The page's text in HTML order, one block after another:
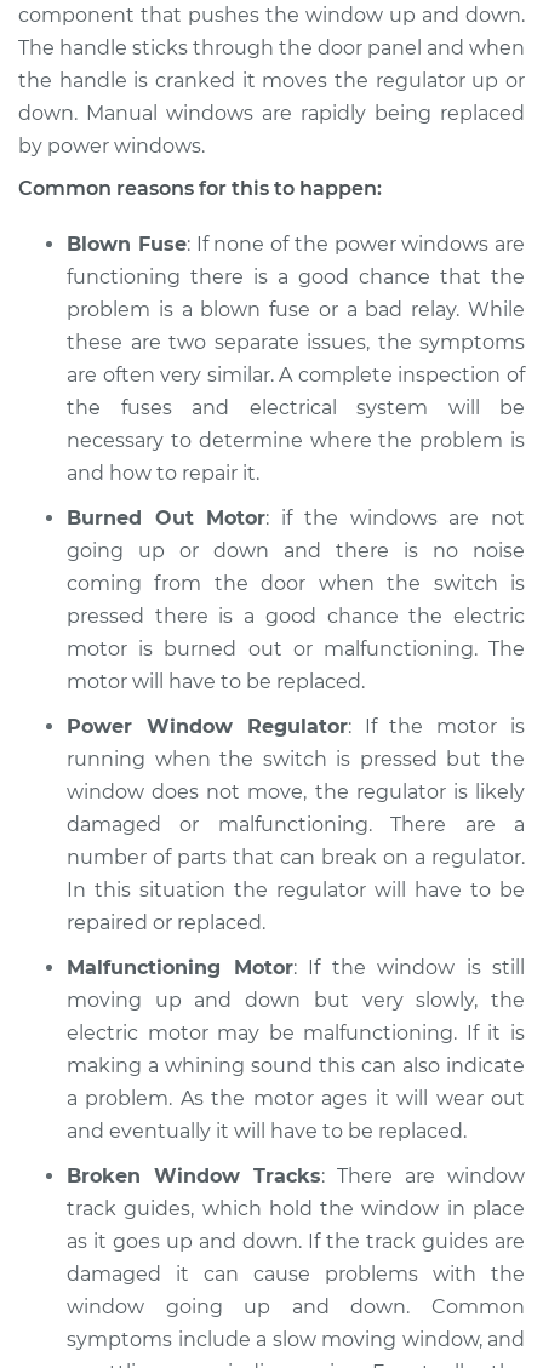
Service type Windows Inspection
Estimate $94.99
Shop/Dealer Price
2013 Toyota Prius V
L4-1.8L Hybrid
Service type Windows Inspection
Estimate $94.99
Shop/Dealer Price $112.55
2017 Toyota Prius V
L4-1.8L Hybrid
Service type Windows Inspection
Shop/Dealer Price $105.01-$112.52
2015 Toyota Prius V
L4-1.8L Hybrid
Service type Windows Inspection
Estimate $99.99
Shop/Dealer Price $109.87- $117.28
component that pushes the window up and down.
The handle sticks through the door panel and when
the handle is cranked it moves the regulator up or
down. Manual windows are rapidly being replaced
by power windows.
Common reasons for this to happen:
Blown Fuse: If none of the power windows are
functioning there is a good chance that the
problem is a blown fuse or a bad relay. While
these are two separate issues, the symptoms
are often very similar. A complete inspection of
the fuses and electrical system will be
necessary to determine where the problem is
and how to repair it.
Burned Out Motor: if the windows are not
going up or down and there is no noise
coming from the door when the switch is
pressed there is a good chance the electric
motor is burned out or malfunctioning. The
motor will have to be replaced.
Power Window Regulator: If the motor is
running when the switch is pressed but the
window does not move, the regulator is likely
damaged or malfunctioning. There are a
number of parts that can break on a regulator.
In this situation the regulator will have to be
repaired or replaced.
Malfunctioning Motor: If the window is still
moving up and down but very slowly, the
electric motor may be malfunctioning. If it is
making a whining sound this can also indicate
a problem. As the motor ages it will wear out
and eventually it will have to be replaced.
Broken Window Tracks: There are window
track guides, which hold the window in place
as it goes up and down. If the track guides are
damaged it can cause problems with the
window going up and down. Common
symptoms include a slow moving window, and